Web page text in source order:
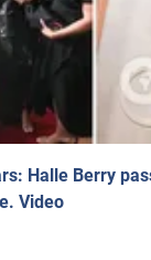
Halle Berry
Video